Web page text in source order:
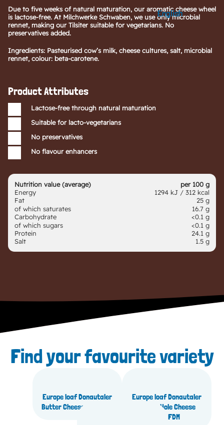
English
Due to five weeks of natural maturation, our aromatic cheese wheel
is lactose-free. At Milchwerke Schwaben, we use only microbial
rennet, making our Tilsiter suitable for vegetarians. No
preservatives added.
Ingredients: Pasteurised cow’s milk, cheese cultures, salt, microbial
rennet, colour: beta-carotene.
Nutrition value (average)
per 100 g
Energy
1294 kJ / 312 kcal
Fat
25 g
of which saturates
16.7 g
Carbohydrate
<0.1 g
of which sugars
<0.1 g
Protein
24.1 g
Salt
1.5 g
Product Attributes
Lactose-free through natural maturation
Suitable for lacto-vegetarians
No preservatives
No flavour enhancers
Find your favourite variety
Europe loaf Donautaler
Butter Cheese 45% FDM
Europe loaf Donautaler
Large-Hole Cheese
30% FDM